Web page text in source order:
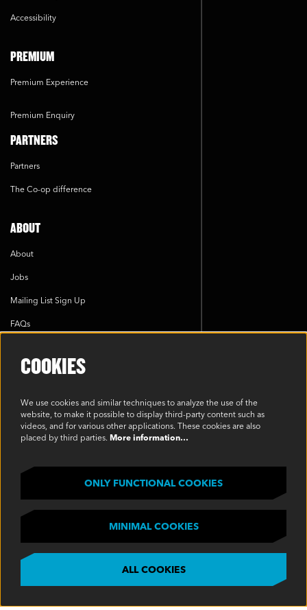
Accessibility
PREMIUM
Premium Experience
Premium Enquiry
PARTNERS
Partners
The Co-op difference
ABOUT
About
Jobs
Mailing List Sign Up
FAQs
Environmental Policy
Privacy Policy
Terms & Conditions
SOCIAL
COOKIES
We use cookies and similar techniques to analyze the use of the
website, to make it possible to display third-party content such as
videos, and for various other applications. These cookies are also
placed by third parties. More information…
ONLY FUNCTIONAL COOKIES
MINIMAL COOKIES
ALL COOKIES